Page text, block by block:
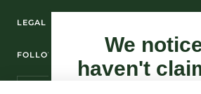
FOLLOW US ON SOCIAL MEDIA
LEGAL
We
haven't